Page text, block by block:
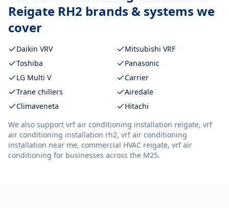
Reigate RH2 brands & systems we
cover
Daikin VRV
Mitsubishi VRF
Toshiba
Panasonic
LG Multi V
Carrier
Trane chillers
Airedale
Climaveneta
Hitachi
We also support vrf air conditioning installation reigate, vrf
air conditioning installation rh2, vrf air conditioning
installation near me, commercial HVAC reigate, vrf air
conditioning for businesses across the M25.